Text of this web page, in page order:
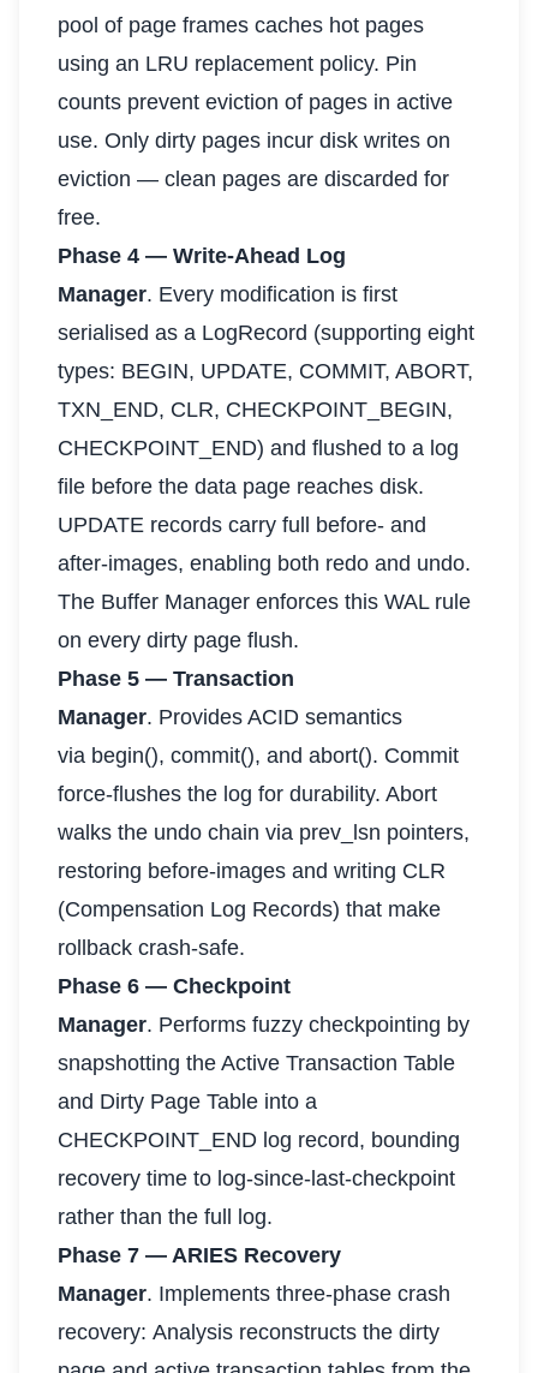
pool of page frames caches hot pages
using an LRU replacement policy. Pin
counts prevent eviction of pages in active
use. Only dirty pages incur disk writes on
eviction — clean pages are discarded for
free.
Phase 4 — Write-Ahead Log
Manager. Every modification is first
serialised as a LogRecord (supporting eight
types: BEGIN, UPDATE, COMMIT, ABORT,
TXN_END, CLR, CHECKPOINT_BEGIN,
CHECKPOINT_END) and flushed to a log
file before the data page reaches disk.
UPDATE records carry full before- and
after-images, enabling both redo and undo.
The Buffer Manager enforces this WAL rule
on every dirty page flush.
Phase 5 — Transaction
Manager. Provides ACID semantics
via begin(), commit(), and abort(). Commit
force-flushes the log for durability. Abort
walks the undo chain via prev_lsn pointers,
restoring before-images and writing CLR
(Compensation Log Records) that make
rollback crash-safe.
Phase 6 — Checkpoint
Manager. Performs fuzzy checkpointing by
snapshotting the Active Transaction Table
and Dirty Page Table into a
CHECKPOINT_END log record, bounding
recovery time to log-since-last-checkpoint
rather than the full log.
Phase 7 — ARIES Recovery
Manager. Implements three-phase crash
recovery: Analysis reconstructs the dirty